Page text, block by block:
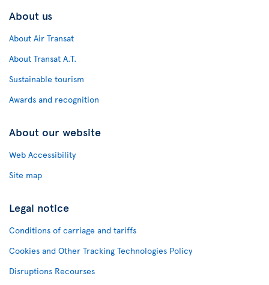
About us
About Air Transat
About Transat A.T.
Sustainable tourism
Awards and recognition
About our website
Web Accessibility
Site map
Legal notice
Conditions of carriage and tariffs
Cookies and Other Tracking Technologies Policy
Disruptions Recourses